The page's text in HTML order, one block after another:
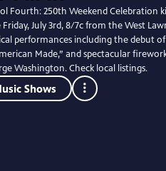
Fourth: 250th Weekend Celebration
July 3rd, 8/7c from the West
performances including the debut
Made,” and spectacular
Washington. Check local listings.
Shows